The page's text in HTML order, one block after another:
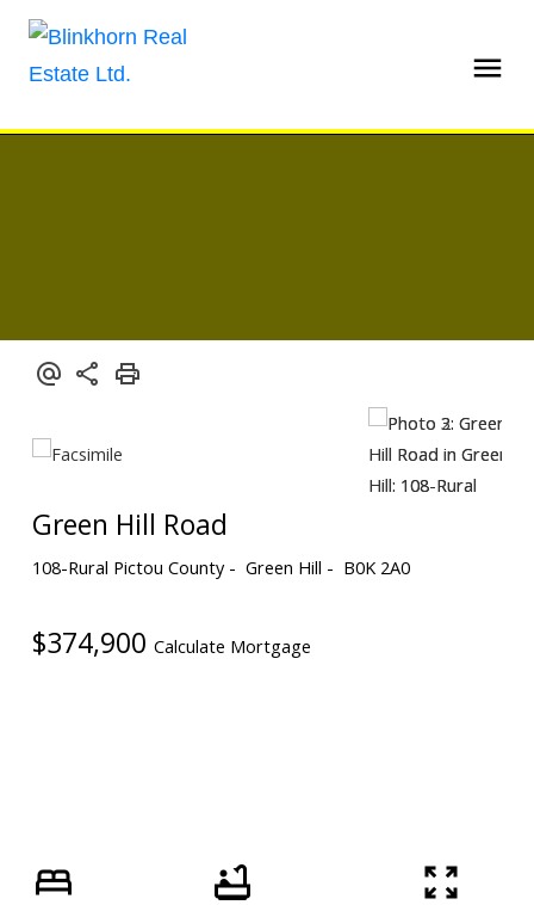
Green Hill Road
108-Rural Pictou County Green Hill B0K 2A0
$374,900 Calculate Mortgage